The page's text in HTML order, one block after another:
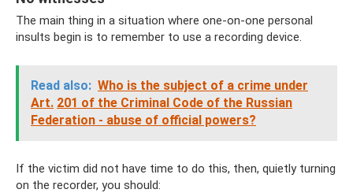
The main thing in a situation where one-on-one personal
insults begin is to remember to use a recording device.
Read also: Who is the subject of a crime under
Art. 201 of the Criminal Code of the Russian
Federation - abuse of official powers?
If the victim did not have time to do this, then, quietly turning
on the recorder, you should: